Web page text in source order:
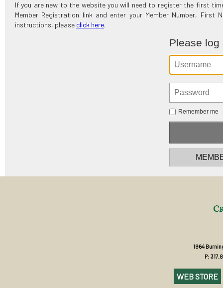
If you are new to the website you will need to register the first
Member Registration link and enter your Member Number,
instructions, please click here.
Please log
Remember me
1964
P:
WEB STORE